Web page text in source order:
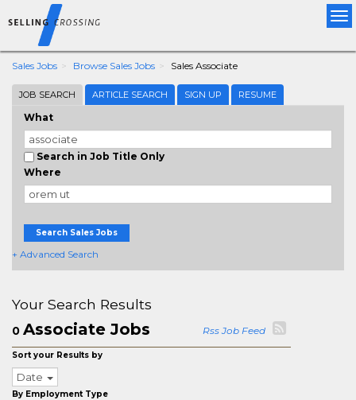
Sales Jobs Browse Sales Jobs Sales Associate
JOB SEARCH ARTICLE SEARCH SIGN UP RESUME
What
Search in Job Title Only
Where
Search Sales Jobs
+ Advanced Search
Your Search Results
0 Associate Jobs Rss Job Feed
Sort your Results by
Date
By Employment Type